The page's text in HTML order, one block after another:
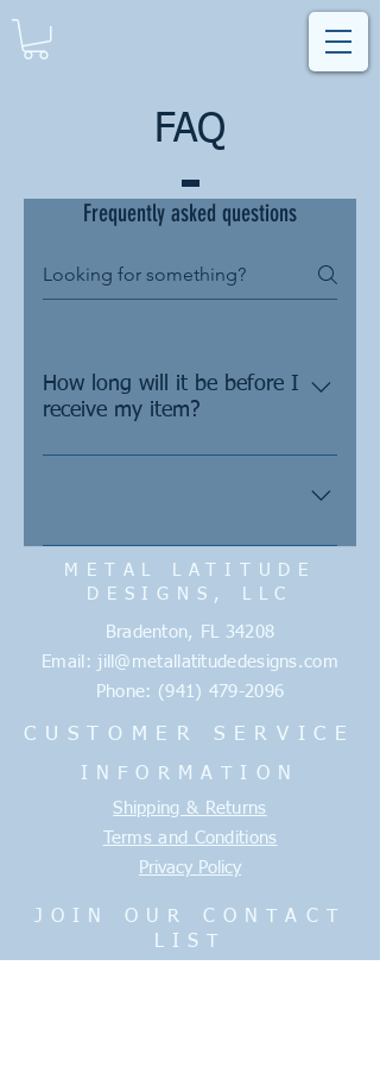
FAQ
Frequently asked questions
How long will it be before I
receive my item?
As all of our items require some
customization, we will send each
approve. We need 5 business days
AFTER we receive the approval to
run each item. Delivery time
typically runs 3-5 days. Any
unforseen delays will be
communicated promptly.
Enter your answer here
METAL LATITUDE
DESIGNS, LLC
Bradenton, FL 34208
Email:jill@metallatitudedesigns.com
Phone: (941) 479-2096
CUSTOMER SERVICE
INFORMATION
Shipping & Returns
Terms and Conditions
Privacy Policy
JOIN OUR CONTACT
LIST